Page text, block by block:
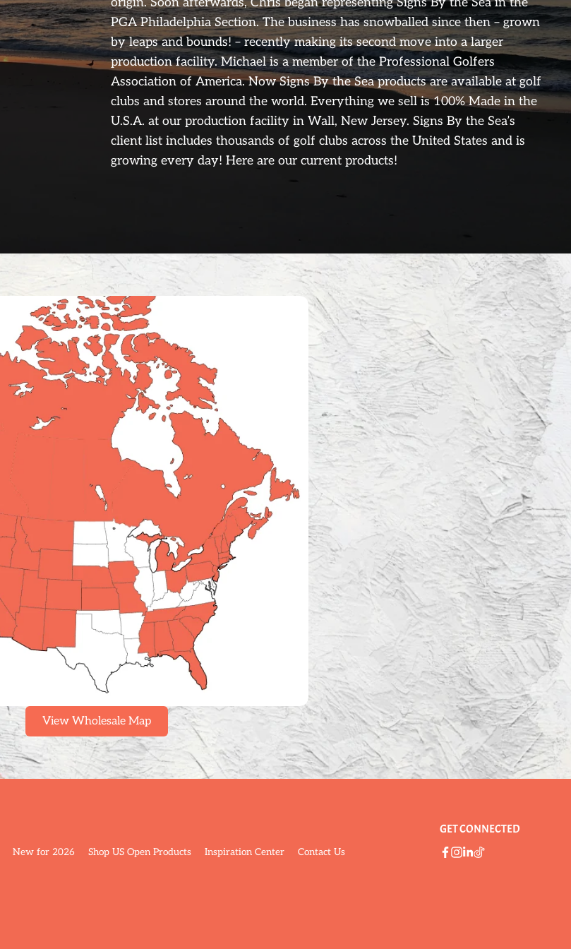
PGA Philadelphia Section. The business has snowballed since then – grown
by leaps and bounds! – recently making its second move into a larger
production facility. Michael is a member of the Professional Golfers
Association of America. Now Signs By the Sea products are available at golf
clubs and stores around the world. Everything we sell is 100% Made in the
U.S.A. at our production facility in Wall, New Jersey. Signs By the Sea’s
client list includes thousands of golf clubs across the United States and is
growing every day! Here are our current products!
View Wholesale Map
New for 2026 Shop US Open Products Inspiration Center Contact Us
GET CONNECTED